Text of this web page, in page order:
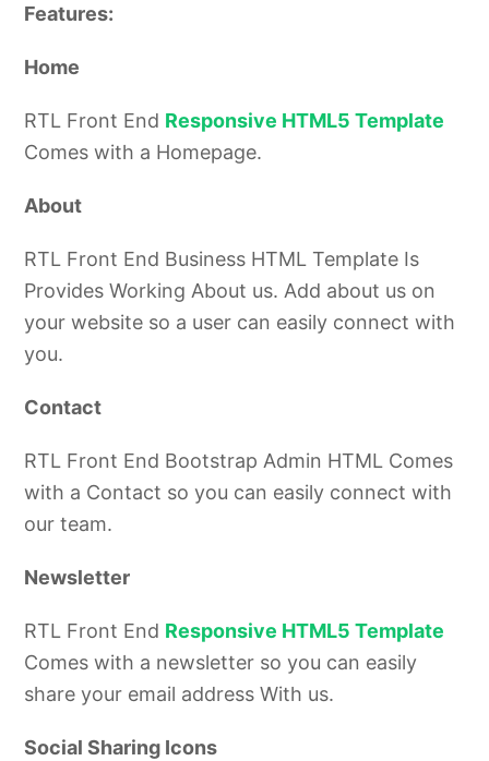
Features:
Home
RTL Front End Responsive HTML5 Template
Comes with a Homepage.
About
RTL Front End Business HTML Template Is
Provides Working About us. Add about us on
your website so a user can easily connect with
you.
Contact
RTL Front End Bootstrap Admin HTML Comes
with a Contact so you can easily connect with
our team.
Newsletter
RTL Front End Responsive HTML5 Template
Comes with a newsletter so you can easily
share your email address With us.
Social Sharing Icons